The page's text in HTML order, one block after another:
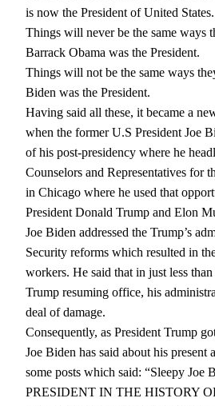
is now the President of United States.
Things will never be the same ways
Barrack Obama was the President.
Things will not be the same ways
Biden was the President.
Having said all these, it became a
when the former U.S President Joe
of his post-presidency where he
Counselors and Representatives for
in Chicago where he used that
President Donald Trump and Elon
Joe Biden addressed the Trump’s
Security reforms which resulted in
workers. He said that in just less
Trump resuming office, his
deal of damage.
Consequently, as President Trump
Joe Biden has said about his present
some posts which said: “Sleepy
PRESIDENT IN THE HISTORY